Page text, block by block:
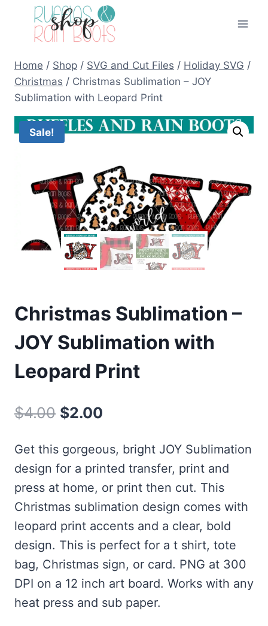
Home / Shop / SVG and Cut Files / Holiday SVG /
Christmas / Christmas Sublimation – JOY
Sublimation with Leopard Print
Sale!
Christmas Sublimation –
JOY Sublimation with
Leopard Print
$4.00 Original
was:
$4.00.
$2.00
is:
$2.00.
Get this gorgeous, bright JOY Sublimation
design for a printed transfer, print and
press at home, or print then cut. This
Christmas sublimation design comes with
leopard print accents and a clear, bold
design. This is perfect for a t shirt, tote
bag, Christmas sign, or card. PNG at 300
DPI on a 12 inch art board. Works with any
heat press and sub paper.